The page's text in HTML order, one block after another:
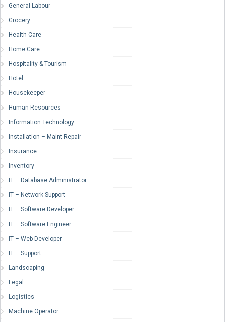
General Labour
Grocery
Health Care
Home Care
Hospitality & Tourism
Hotel
Housekeeper
Human Resources
Information Technology
Installation – Maint-Repair
Insurance
Inventory
IT – Database Administrator
IT – Network Support
IT – Software Developer
IT – Software Engineer
IT – Web Developer
IT – Support
Landscaping
Legal
Logistics
Machine Operator